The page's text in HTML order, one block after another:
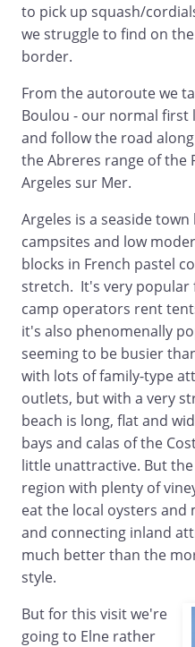
to pick up squash/
we struggle to find on
border.
From the autoroute we
Boulou - our normal
and follow the road
the Abreres range of the
Argeles sur Mer.
Argeles is a seaside
campsites and low
blocks in French pastel
stretch. It's very popular
camp operators rent
it's also phenomenally
seeming to be busier
with lots of family-type
outlets, but with a very
beach is long, flat and
bays and calas of the
little unattractive. But
region with plenty of
eat the local oysters and
and connecting inland
much better than the
style.
But for this visit we're
going to Elne rather